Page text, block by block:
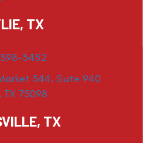
TX
398-3452
544, Suite 940
TX 75098
TX